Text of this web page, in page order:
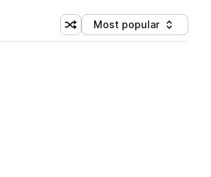
Shuffle random sorting
Sort by
Most popular